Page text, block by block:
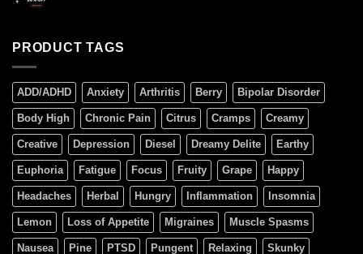
PRODUCT TAGS
ADD/ADHD Anxiety Arthritis Berry Bipolar Disorder
Body High Chronic Pain Citrus Cramps Creamy
Creative Depression Diesel Dreamy Delite Earthy
Euphoria Fatigue Focus Fruity Grape Happy
Headaches Herbal Hungry Inflammation Insomnia
Lemon Loss of Appetite Migraines Muscle Spasms
Nausea Pine PTSD Pungent Relaxing Skunky